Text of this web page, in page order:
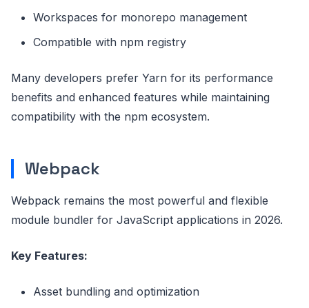
Workspaces for monorepo management
Compatible with npm registry
Many developers prefer Yarn for its performance
benefits and enhanced features while maintaining
compatibility with the npm ecosystem.
Webpack
Webpack remains the most powerful and flexible
module bundler for JavaScript applications in 2026.
Key Features:
Asset bundling and optimization